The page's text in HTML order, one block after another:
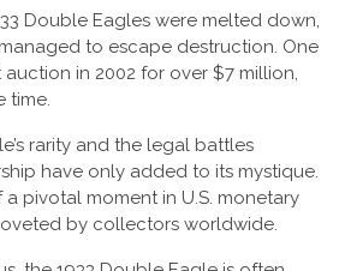
Double Eagles were melted down,
to escape destruction. One
in 2002 for over $7 million,
time.
rarity and the legal battles
have only added to its mystique.
a pivotal moment in U.S. monetary
by collectors worldwide.